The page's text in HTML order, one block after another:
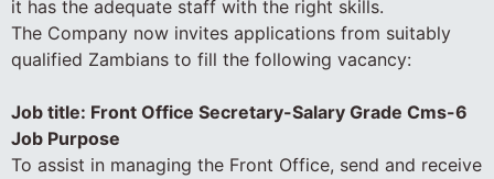
it has the adequate staff with the right skills.
The Company now invites applications from suitably
qualified Zambians to fill the following vacancy:
Job title: Front Office Secretary-Salary Grade Cms-6
Job Purpose
To assist in managing the Front Office, send and receive